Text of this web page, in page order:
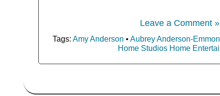
Leave a Comment »
Tags: Amy Anderson • Aubrey Anderson-
Home Studios Home